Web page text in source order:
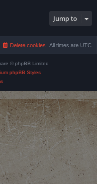
Jump to
All times are UTC
Delete cookies
© phpBB Limited
phpBB Styles